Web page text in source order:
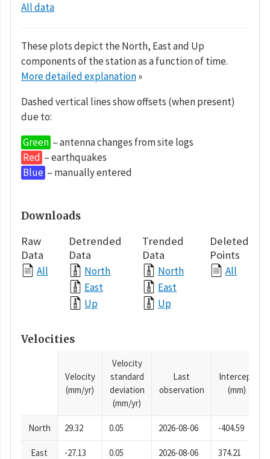
All data
These plots depict the North, East and Up
components of the station as a function of time.
More detailed explanation»
Dashed vertical lines show offsets (when present)
due to:
Green – antenna changes from site logs
Red – earthquakes
Blue – manually entered
Downloads
Raw
Data
All
Detrended
Data
North
East
Up
Trended
Data
North
East
Up
Deleted
Points
All
Velocities
Velocity
(mm/yr)
Velocity
standard
deviation
(mm/yr)
Last
observation
Intercept
(mm)
North 29.32 0.05 2026-08-06 -404.59
East -27.13 0.05 2026-08-06 374.21